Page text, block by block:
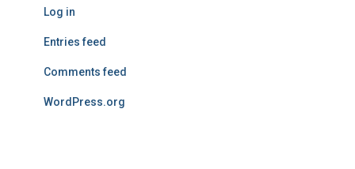
Log in
Entries feed
Comments feed
WordPress.org